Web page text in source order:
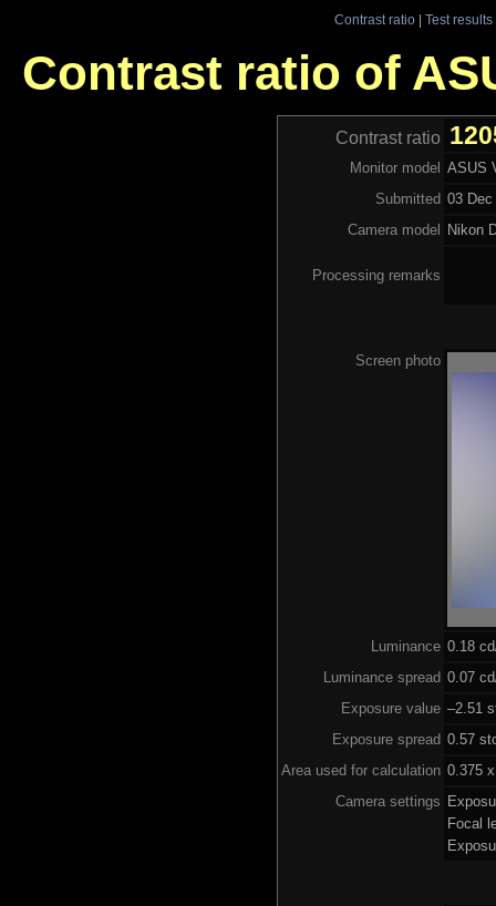
Contrast ratio| Test results
Contrast ratio of
Contrast ratio
Monitor model
ASUS
Submitted 03
Camera model
Nikon
Processing remarks
Screen photo
Luminance 0.18
Luminance spread 0.07
Exposure value –2.51
Exposure spread 0.57
Area used for calculation 0.375
Camera settings
Focal